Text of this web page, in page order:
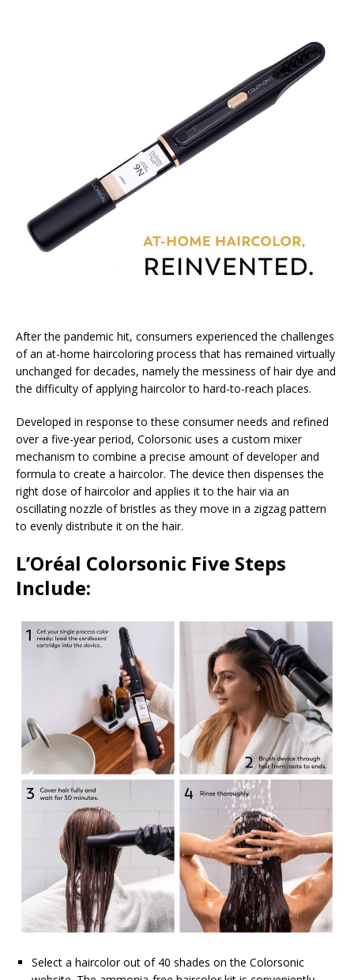
After the pandemic hit, consumers experienced the challenges
of an at-home haircoloring process that has remained virtually
unchanged for decades, namely the messiness of hair dye and
the difficulty of applying haircolor to hard-to-reach places.
Developed in response to these consumer needs and refined
over a five-year period, Colorsonic uses a custom mixer
mechanism to combine a precise amount of developer and
formula to create a haircolor. The device then dispenses the
right dose of haircolor and applies it to the hair via an
oscillating nozzle of bristles as they move in a zigzag pattern
to evenly distribute it on the hair.
L’Oréal Colorsonic Five Steps
Include:
Select a haircolor out of 40 shades on the Colorsonic